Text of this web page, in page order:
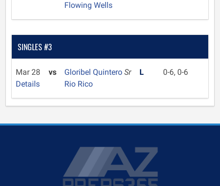
Flowing Wells
SINGLES #3
Mar 28
Details
vs Gloribel Quintero Sr
Rio Rico
L 0-6, 0-6